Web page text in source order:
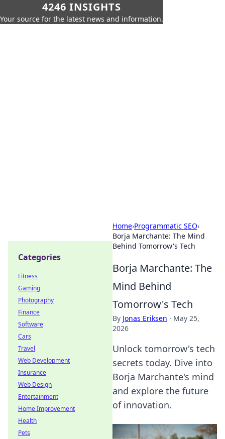
4246 INSIGHTS
Your source for the latest news and information.
Home›Programmatic SEO›
Borja Marchante: The Mind
Behind Tomorrow's Tech
Borja Marchante: The
Mind Behind
Tomorrow's Tech
By Jonas Eriksen · May 25,
2026
Unlock tomorrow's tech
secrets today. Dive into
Borja Marchante's mind
and explore the future
of innovation.
Categories
Fitness
Gaming
Photography
Finance
Software
Cars
Travel
Web Development
Insurance
Web Design
Entertainment
Home Improvement
Health
Pets